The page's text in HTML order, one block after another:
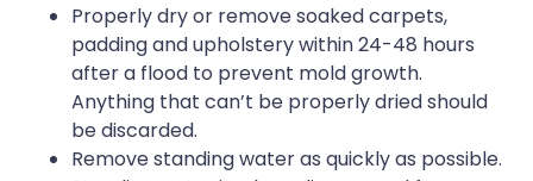
Properly dry or remove soaked carpets,
padding and upholstery within 24-48 hours
after a flood to prevent mold growth.
Anything that can’t be properly dried should
be discarded.
Remove standing water as quickly as possible.